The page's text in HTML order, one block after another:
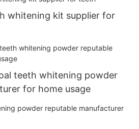
whitening kit supplier for
teeth whitening powder
for home usage